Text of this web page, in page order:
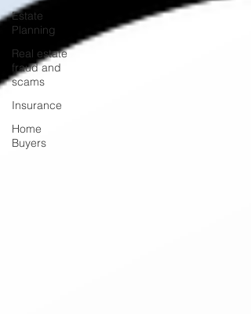
Estate
Planning
Real estate
fraud and
scams
Insurance
Home
Buyers